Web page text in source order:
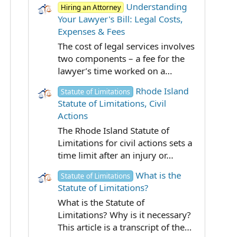
Hiring an Attorney Understanding
Your Lawyer's Bill: Legal Costs,
Expenses & Fees
The cost of legal services involves
two components – a fee for the
lawyer’s time worked on a...
Statute of Limitations
Rhode Island
Statute of Limitations, Civil
Actions
The Rhode Island Statute of
Limitations for civil actions sets a
time limit after an injury or...
Statute of Limitations
What is the
Statute of Limitations?
What is the Statute of
Limitations? Why is it necessary?
This article is a transcript of the...